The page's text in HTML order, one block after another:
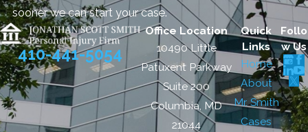
sooner we can start your case.
410-441-5054
Office Location
10490 Little
Patuxent Parkway
Suite 200
Columbia, MD
21044
Quick
Links
Home
About
Mr. Smith
Cases
Follo
w Us